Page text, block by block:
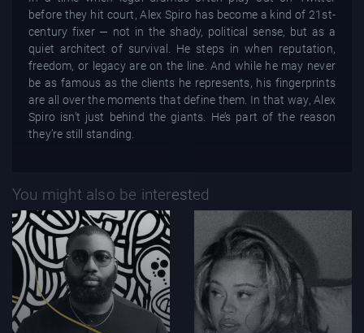
before they hit court, Alex Spiro has become a kind of 21st-
century fixer — not in the shady, political sense, but as a
quiet architect of survival. He steps in when reputation,
freedom, or legacy are on the line. And while he may never
be as famous as the clients he represents, his fingerprints
are all over the moments that define them. In that way, Alex
Spiro isn’t just behind the giants. He’s part of the reason
they’re still standing.
You might also be interested